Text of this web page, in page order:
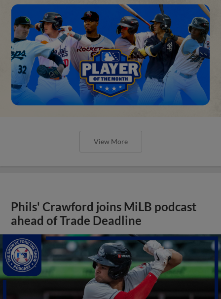
View More
Phils' Crawford joins MiLB podcast
ahead of Trade Deadline